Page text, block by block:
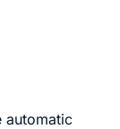
automatic